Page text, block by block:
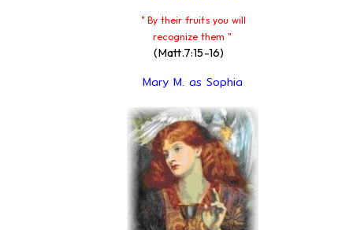
" By their fruits you will
recognize them "
(Matt.7:15-16)
Mary M. as Sophia